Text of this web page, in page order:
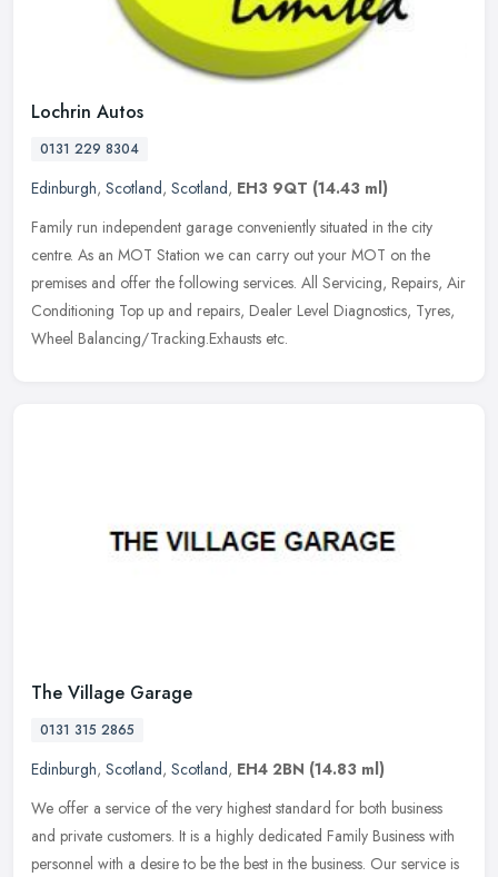
Lochrin Autos
0131 229 8304
Edinburgh, Scotland, Scotland, EH3 9QT (14.43 ml)
Family run independent garage conveniently situated in the city
centre. As an MOT Station we can carry out your MOT on the
premises and offer the following services. All Servicing, Repairs, Air
Conditioning Top up and repairs, Dealer Level Diagnostics, Tyres,
Wheel Balancing/Tracking.Exhausts etc.
The Village Garage
0131 315 2865
Edinburgh, Scotland, Scotland, EH4 2BN (14.83 ml)
We offer a service of the very highest standard for both business
and private customers. It is a highly dedicated Family Business with
personnel with a desire to be the best in the business. Our service is